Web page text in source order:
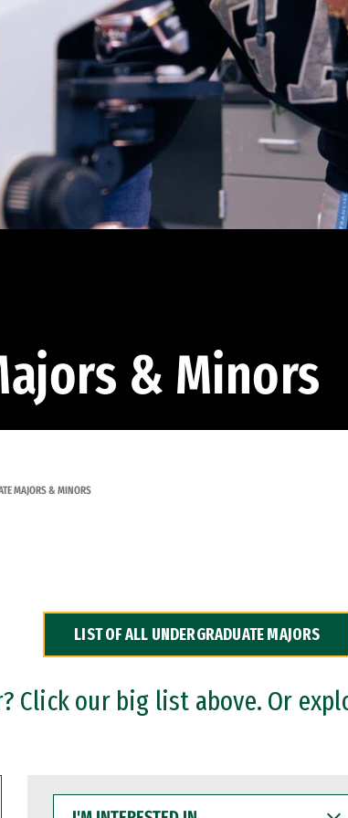
& Minors
MAJORS & MINORS
LIST OF ALL UNDERGRADUATE MAJORS
Click our big list above. Or